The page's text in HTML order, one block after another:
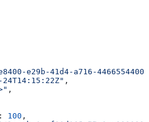
e29b-41d4-a716-
,
,
: 100 ,